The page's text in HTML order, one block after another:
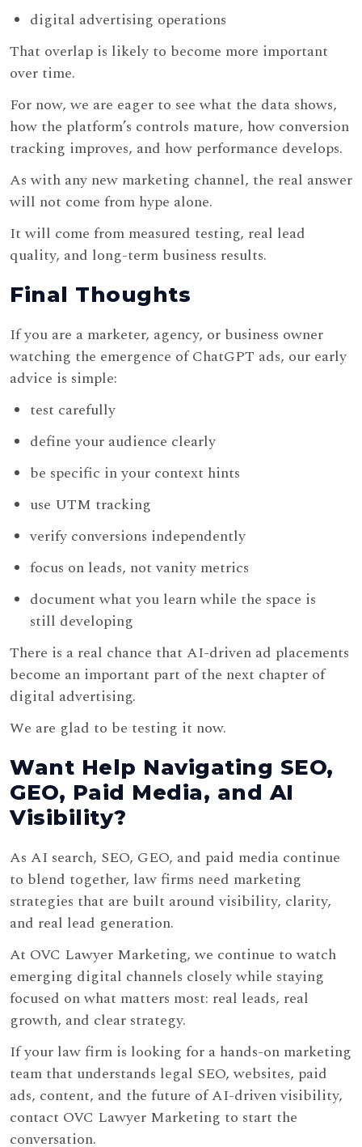
digital advertising operations
That overlap is likely to become more important
over time.
For now, we are eager to see what the data shows,
how the platform’s controls mature, how conversion
tracking improves, and how performance develops.
As with any new marketing channel, the real answer
will not come from hype alone.
It will come from measured testing, real lead
quality, and long-term business results.
Final Thoughts
If you are a marketer, agency, or business owner
watching the emergence of ChatGPT ads, our early
advice is simple:
test carefully
define your audience clearly
be specific in your context hints
use UTM tracking
verify conversions independently
focus on leads, not vanity metrics
document what you learn while the space is
still developing
There is a real chance that AI-driven ad placements
become an important part of the next chapter of
digital advertising.
We are glad to be testing it now.
Want Help Navigating SEO,
GEO, Paid Media, and AI
Visibility?
As AI search, SEO, GEO, and paid media continue
to blend together, law firms need marketing
strategies that are built around visibility, clarity,
and real lead generation.
At OVC Lawyer Marketing, we continue to watch
emerging digital channels closely while staying
focused on what matters most: real leads, real
growth, and clear strategy.
If your law firm is looking for a hands-on marketing
team that understands legal SEO, websites, paid
ads, content, and the future of AI-driven visibility,
contact OVC Lawyer Marketing to start the
conversation.